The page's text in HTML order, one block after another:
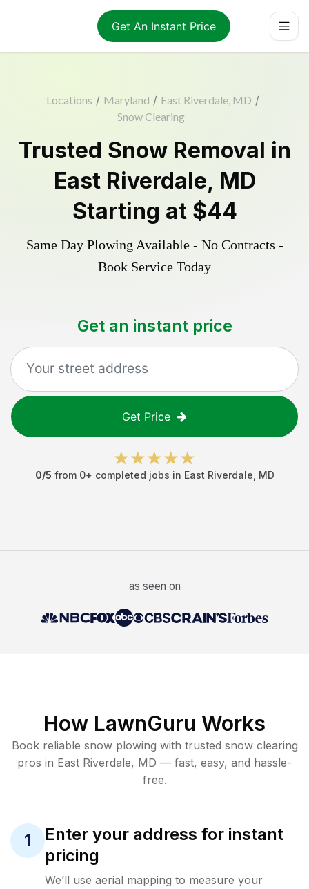
Get An Instant Price
Locations / Maryland / East Riverdale, MD /
Snow Clearing
Trusted Snow Removal in
East Riverdale, MD
Starting at $44
Same Day Plowing Available - No Contracts -
Book Service Today
Get an instant price
Get Price
0/5 from 0+ completed jobs in East Riverdale MD
as seen on
How LawnGuru Works
Book reliable snow plowing with trusted snow clearing
pros in East Riverdale, MD — fast, easy, and hassle-
free.
1
Enter your address for instant
pricing
We’ll use aerial mapping to measure your